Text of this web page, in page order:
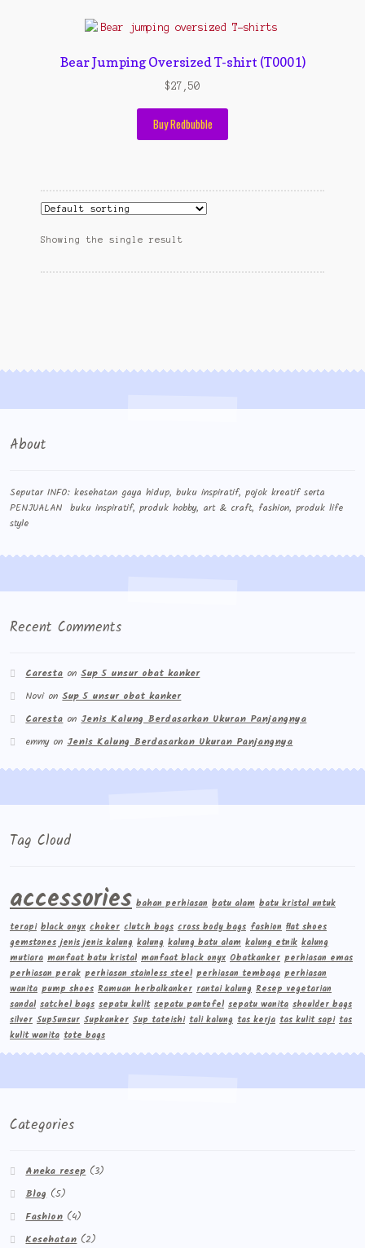
Top Rated
Bear Jumping Oversized T-shirt (T0001)
$27,50
Buy Redbubble
Showing the single result
About
Seputar INFO: kesehatan gaya hidup, buku inspiratif, pojok kreatif serta
PENJUALAN buku inspiratif, produk hobby, art & craft, fashion, produk life
style
Recent Comments
CarestaonSup 5 unsur obat kanker
NovionSup 5 unsur obat kanker
CarestaonJenis Kalung Berdasarkan Ukuran Panjangnya
emmyonJenis Kalung Berdasarkan Ukuran Panjangnya
Tag Cloud
accessories bahan perhiasan batu alam batu kristal untuk
terapi black onyx choker clutch bags cross body bags fashion flat shoes
gemstones jenis jenis kalung kalung kalung batu alam kalung etnik kalung
mutiara manfaat batu kristal manfaat black onyx Obatkanker perhiasan emas
perhiasan perak perhiasan stainless steel perhiasan tembaga perhiasan
wanita pump shoes Ramuan herbalkanker rantai kalung Resep vegetarian
sandal satchel bags sepatu kulit sepatu pantofel sepatu wanita shoulder bags
silver Sup5unsur Supkanker Sup tateishi tali kalung tas kerja tas kulit sapi tas
kulit wanita tote bags
Categories
Aneka resep (3)
Blog (5)
Fashion (4)
Kesehatan (2)